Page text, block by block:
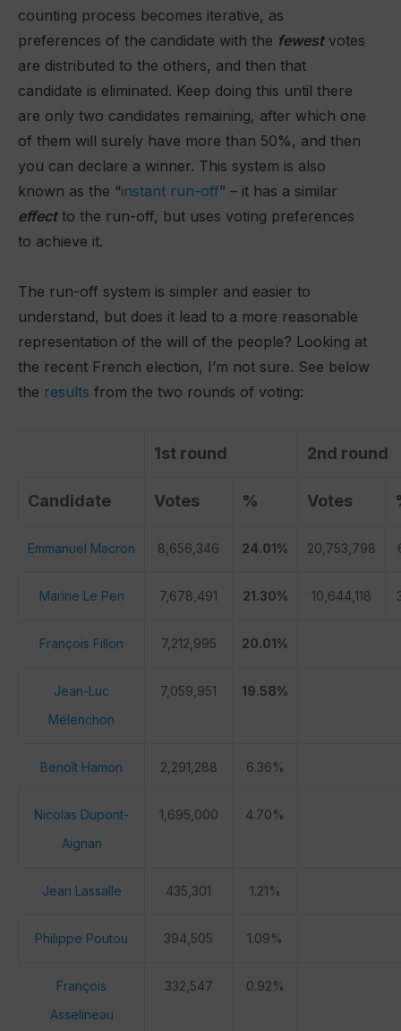
counting process becomes iterative, as
preferences of the candidate with the fewestvotes
are distributed to the others, and then that
candidate is eliminated. Keep doing this until there
are only two candidates remaining, after which one
of them will surely have more than 50%, and then
you can declare a winner. This system is also
known as the “instant run-off” – it has a similar
effectto the run-off, but uses voting preferences
to achieve it.
The run-off system is simpler and easier to
understand, but does it lead to a more reasonable
representation of the will of the people? Looking at
the recent French election, I’m not sure. See below
the results from the two rounds of voting:
1st round 2nd round
Candidate Votes % Votes
Emmanuel Macron 8,656,346 24.01% 20,753,798
Marine Le Pen 7,678,491 21.30% 10,644,118
François Fillon 7,212,995 20.01%
Jean-Luc
Mélenchon
7,059,951 19.58%
Benoît Hamon 2,291,288 6.36%
Nicolas Dupont-
Aignan
1,695,000 4.70%
Jean Lassalle 435,301 1.21%
Philippe Poutou 394,505 1.09%
François
Asselineau
332,547 0.92%